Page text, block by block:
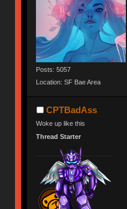
Posts: 5057
Location: SF Bae Area
CPTBadAss
Woke up like this
Thread Starter